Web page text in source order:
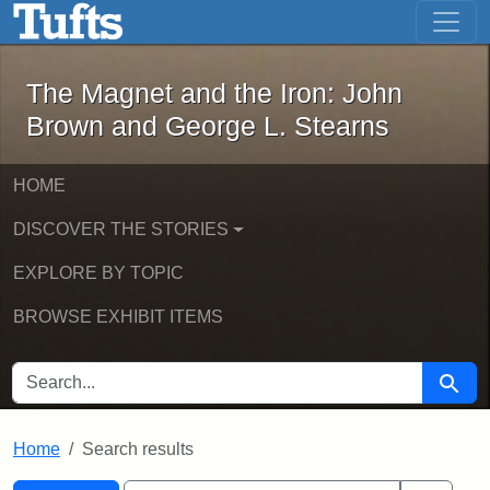
Skip to main content Skip to first result
The Magnet and the Iron: John
The Magnet and the Iron: John
Brown and George L. Stearns
HOME
DISCOVER THE STORIES
EXPLORE BY TOPIC
BROWSE EXHIBIT ITEMS
SEARCH FOR Search
Home Search results